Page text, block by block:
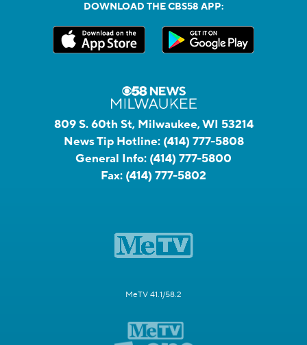
DOWNLOAD THE CBS58 APP:
809 S. 60th St, Milwaukee, WI 53214
News Tip Hotline: (414) 777-5808
General Info: (414) 777-5800
Fax: (414) 777-5802
MeTV 41.1/58.2